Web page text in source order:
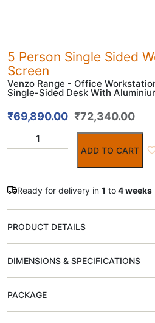
5 Person Single Sided
Screen
Venzo Range - Office
Single-Sided Desk With
₹72,340.00
₹69,890.00
ADD TO CART
Ready for delivery in 1 to4 weeks
PRODUCT DETAILS
DIMENSIONS & SPECIFICATIONS
PACKAGE